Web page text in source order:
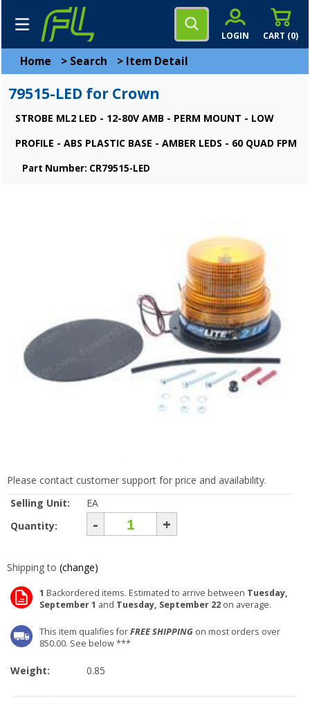
CART (0)
LOGIN
Home > Search > Item Detail
79515-LED for Crown
STROBE ML2 LED - 12-80V AMB - PERM MOUNT - LOW
PROFILE - ABS PLASTIC BASE - AMBER LEDS - 60 QUAD FPM
Part Number: CR79515-LED
Please contact customer support for price and availability.
Selling Unit:
EA
Quantity:
- +
Shipping to (change)
1 Backordered items. Estimated to arrive between Tuesday,
September 1 and Tuesday, September 22 on average.
This item qualifies forFREE SHIPPING on most orders over
850.00. See below ***
Weight: 0.85